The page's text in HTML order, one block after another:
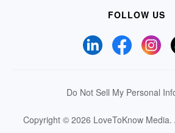
FOLLOW US
Do Not Sell My Personal
Copyright © 2026 LoveToKnow Media.